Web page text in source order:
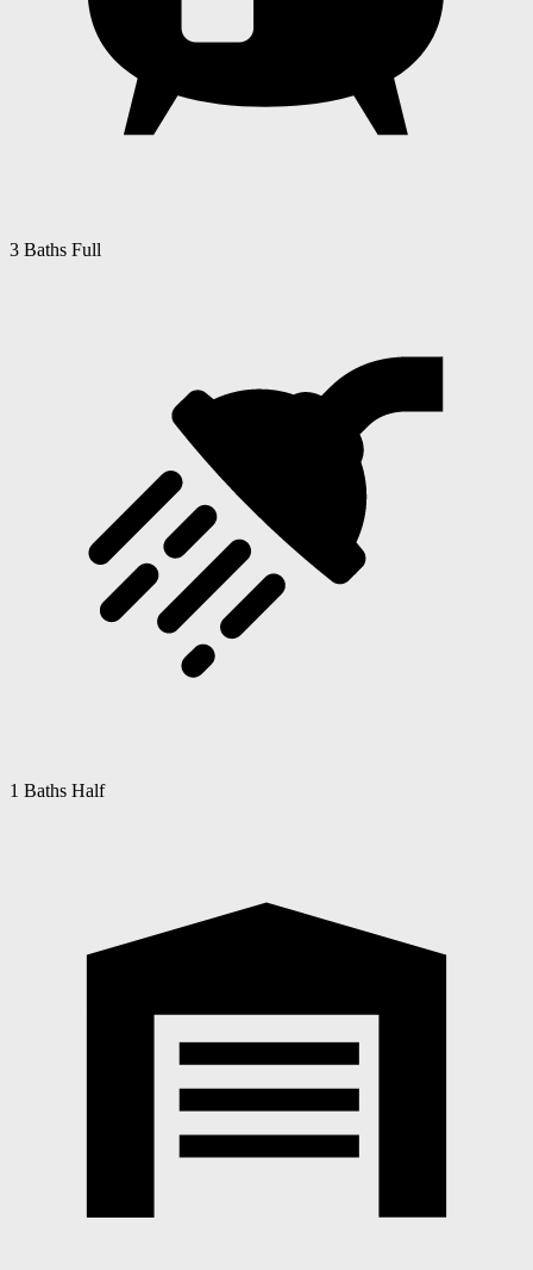
3 Baths Full
1 Baths Half